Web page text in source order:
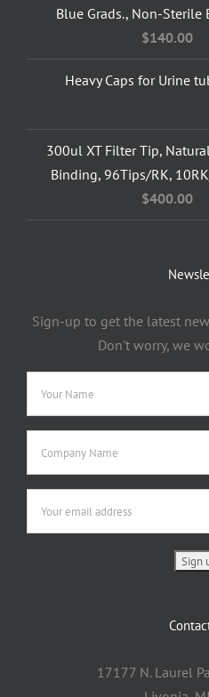
Blue Grads., Non-Sterile
$140.00
Heavy Caps for Urine
300ul XT Filter Tip,
Binding, 96Tips/RK,
$400.00
Sign-up to get the latest
Don't worry, we
17177 N. Laurel